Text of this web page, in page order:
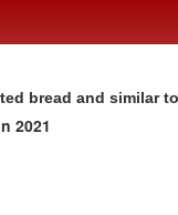
bread and similar
2021